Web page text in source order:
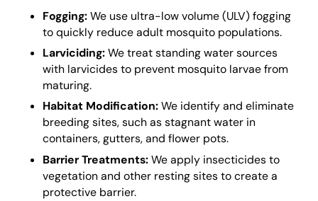
Fogging:We use ultra-low volume (ULV) fogging
to quickly reduce adult mosquito populations.
Larviciding:We treat standing water sources
with larvicides to prevent mosquito larvae from
maturing.
Habitat Modification:We identify and eliminate
breeding sites, such as stagnant water in
containers, gutters, and flower pots.
Barrier Treatments:We apply insecticides to
vegetation and other resting sites to create a
protective barrier.